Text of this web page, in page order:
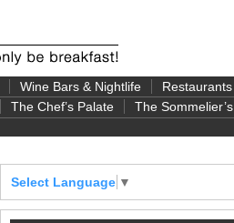
Wine Bars & Nightlife
Restaurants
The Chef’s Palate
The Sommelier’s
Select Language ▼